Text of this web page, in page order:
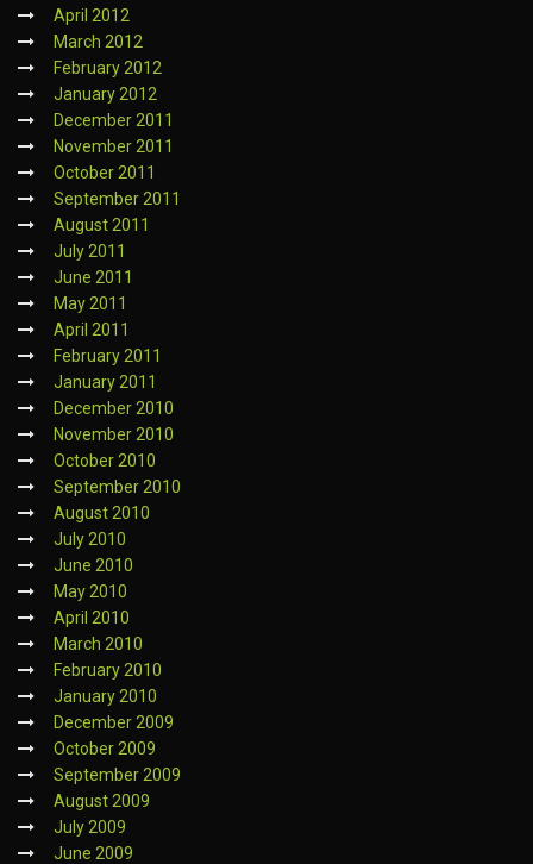
April 2012
March 2012
February 2012
January 2012
December 2011
November 2011
October 2011
September 2011
August 2011
July 2011
June 2011
May 2011
April 2011
February 2011
January 2011
December 2010
November 2010
October 2010
September 2010
August 2010
July 2010
June 2010
May 2010
April 2010
March 2010
February 2010
January 2010
December 2009
October 2009
September 2009
August 2009
July 2009
June 2009